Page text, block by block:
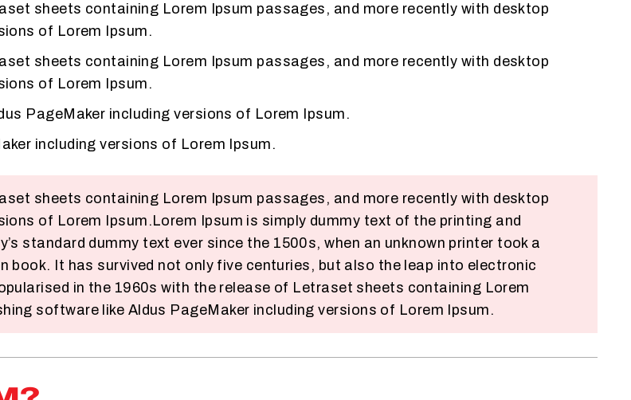
sheets containing Lorem Ipsum passages, and more recently with desktop
of Lorem Ipsum.
sheets containing Lorem Ipsum passages, and more recently with desktop
of Lorem Ipsum.
PageMaker including versions of Lorem Ipsum.
including versions of Lorem Ipsum.
sheets containing Lorem Ipsum passages, and more recently with desktop
of Lorem Ipsum.Lorem Ipsum is simply dummy text of the printing and
standard dummy text ever since the 1500s, when an unknown printer took a
book. It has survived not only five centuries, but also the leap into electronic
in the 1960s with the release of Letraset sheets containing Lorem
software like Aldus PageMaker including versions of Lorem Ipsum.